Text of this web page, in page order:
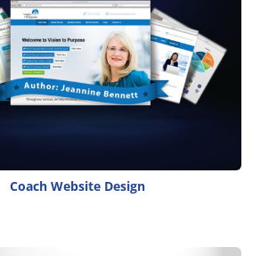
Coach Website Design